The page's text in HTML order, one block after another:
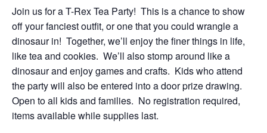
Join us for a T-Rex Tea Party! This is a chance to show
off your fanciest outfit, or one that you could wrangle a
dinosaur in! Together, we’ll enjoy the finer things in life,
like tea and cookies. We’ll also stomp around like a
dinosaur and enjoy games and crafts. Kids who attend
the party will also be entered into a door prize drawing.
Open to all kids and families. No registration required,
items available while supplies last.